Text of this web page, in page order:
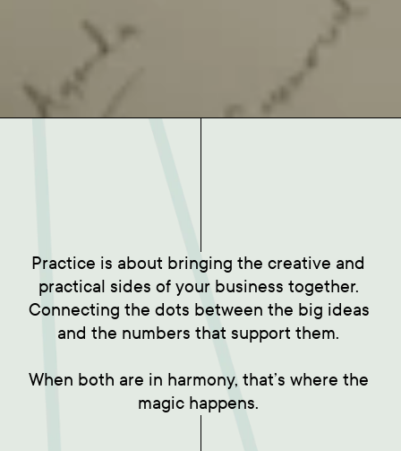
Practice is about bringing the creative and
practical sides of your business together.
Connecting the dots between the big ideas
and the numbers that support them.
When both are in harmony, that’s where the
magic happens.